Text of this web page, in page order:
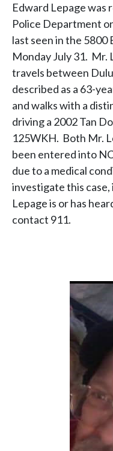
Edward Lepage
Police Department
last seen in the 5800
Monday July 31. Mr.
travels between
described as a 63-
and walks with a
driving a 2002 Tan
125WKH. Both Mr.
been entered into
due to a medical
investigate this
Lepage is or has
contact 911.